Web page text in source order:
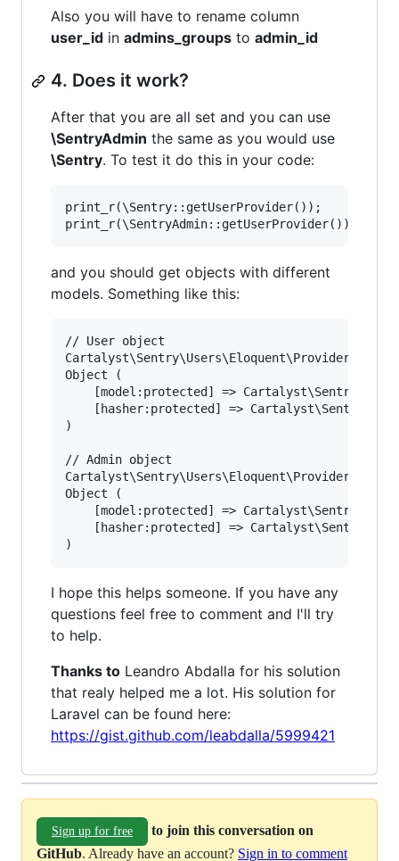
Also you will have to rename column
user_id in admins_groups to admin_id
4. Does it work?
After that you are all set and you can use
\SentryAdmin the same as you would use
\Sentry. To test it do this in your code:
print_r(\Sentry::getUserProvider());
and you should get objects with different
models. Something like this:
// User object
Cartalyst\Sentry\Users\Eloquent\Provider
Object (
[model:protected] =>
[hasher:protected] =>
)
// Admin object
Cartalyst\Sentry\Users\Eloquent\Provider
Object (
[model:protected] =>
[hasher:protected] =>
I hope this helps someone. If you have any
questions feel free to comment and I'll try
to help.
Thanks to Leandro Abdalla for his solution
that realy helped me a lot. His solution for
Laravel can be found here:
https://gist.github.com/leabdalla/5999421
Sign up for free
to join this conversation on
GitHub. Already have an account? Sign in to comment